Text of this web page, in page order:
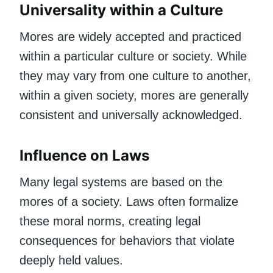
Universality within a Culture
Mores are widely accepted and practiced
within a particular culture or society. While
they may vary from one culture to another,
within a given society, mores are generally
consistent and universally acknowledged.
Influence on Laws
Many legal systems are based on the
mores of a society. Laws often formalize
these moral norms, creating legal
consequences for behaviors that violate
deeply held values.